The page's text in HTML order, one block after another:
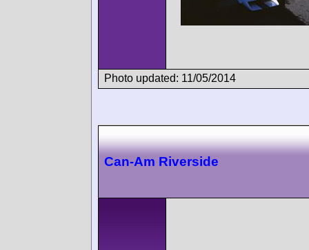
Photo updated: 11/05/2014
Can-Am Riverside